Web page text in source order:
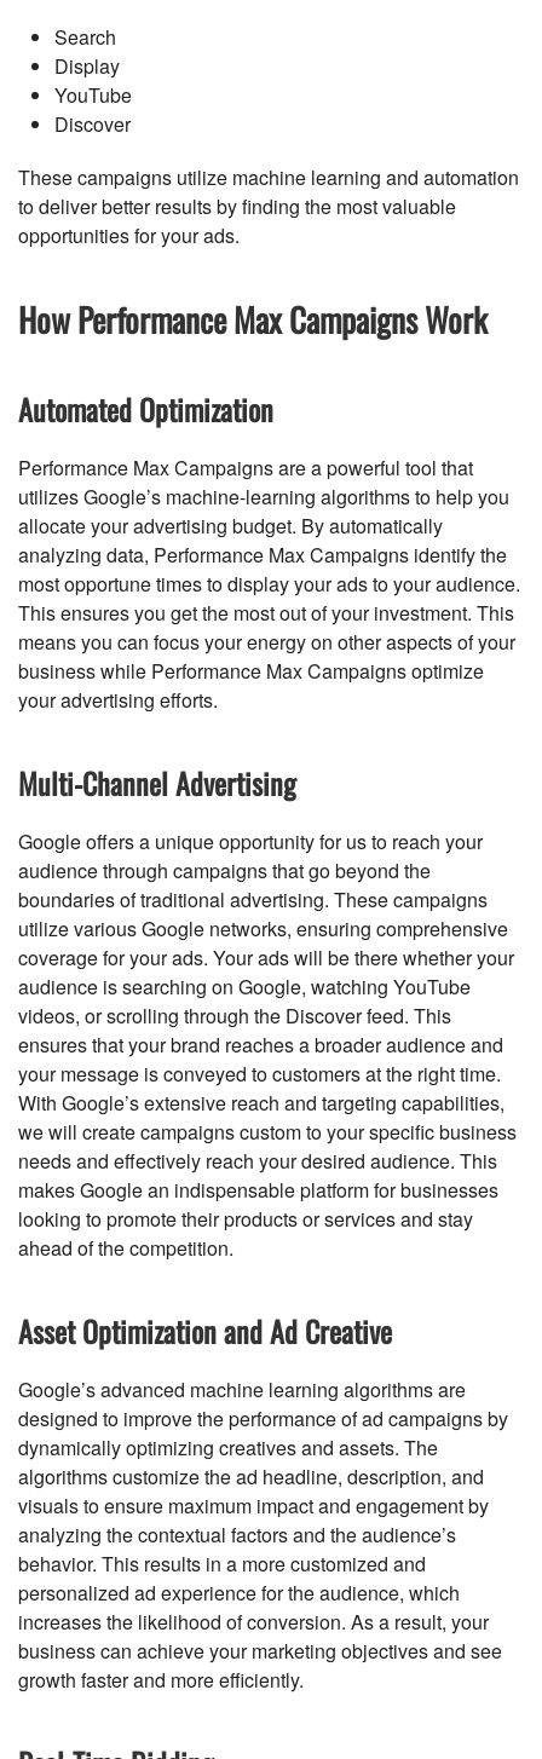
Search
Display
YouTube
Discover
These campaigns utilize machine learning and automation
to deliver better results by finding the most valuable
opportunities for your ads.
How Performance Max Campaigns Work
Automated Optimization
Performance Max Campaigns are a powerful tool that
utilizes Google’s machine-learning algorithms to help you
allocate your advertising budget. By automatically
analyzing data, Performance Max Campaigns identify the
most opportune times to display your ads to your audience.
This ensures you get the most out of your investment. This
means you can focus your energy on other aspects of your
business while Performance Max Campaigns optimize
your advertising efforts.
Multi-Channel Advertising
Google offers a unique opportunity for us to reach your
audience through campaigns that go beyond the
boundaries of traditional advertising. These campaigns
utilize various Google networks, ensuring comprehensive
coverage for your ads. Your ads will be there whether your
audience is searching on Google, watching YouTube
videos, or scrolling through the Discover feed. This
ensures that your brand reaches a broader audience and
your message is conveyed to customers at the right time.
With Google’s extensive reach and targeting capabilities,
we will create campaigns custom to your specific business
needs and effectively reach your desired audience. This
makes Google an indispensable platform for businesses
looking to promote their products or services and stay
ahead of the competition.
Asset Optimization and Ad Creative
Google’s advanced machine learning algorithms are
designed to improve the performance of ad campaigns by
dynamically optimizing creatives and assets. The
algorithms customize the ad headline, description, and
visuals to ensure maximum impact and engagement by
analyzing the contextual factors and the audience’s
behavior. This results in a more customized and
personalized ad experience for the audience, which
increases the likelihood of conversion. As a result, your
business can achieve your marketing objectives and see
growth faster and more efficiently.